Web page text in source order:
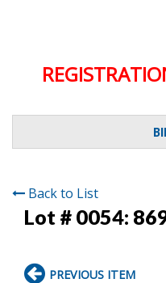
Back to List
Lot # 0054:
PREVIOUS ITEM